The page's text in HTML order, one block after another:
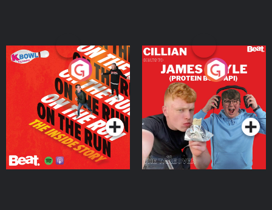
On The Run: The Inside
Podcast Series
Cillian chats to Protein
Bor Papi on The
Takeover
Podcast Series